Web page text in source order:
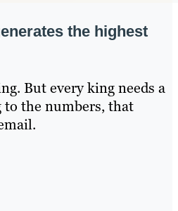
the highest
But every king needs a
to the numbers, that